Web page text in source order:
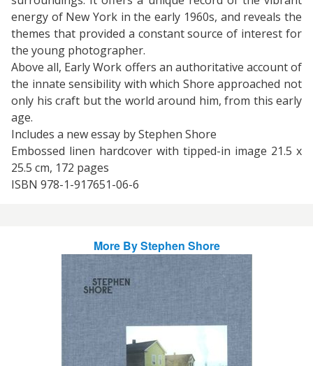
energy of New York in the early 1960s, and reveals the
themes that provided a constant source of interest for
the young photographer.
Above all, Early Work offers an authoritative account of
the innate sensibility with which Shore approached not
only his craft but the world around him, from this early
age.
Includes a new essay by Stephen Shore
Embossed linen hardcover with tipped-in image 21.5 x
25.5 cm, 172 pages
ISBN 978-1-917651-06-6
More ByStephen Shore